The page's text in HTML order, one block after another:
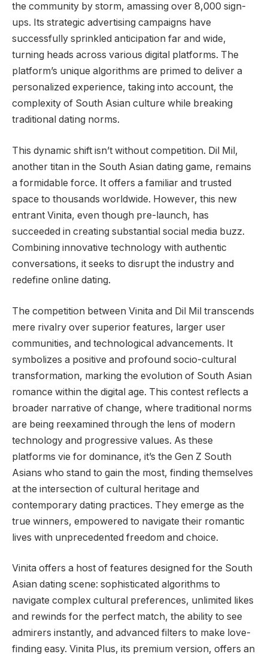
the community by storm, amassing over 8,000 sign-
ups. Its strategic advertising campaigns have
successfully sprinkled anticipation far and wide,
turning heads across various digital platforms. The
platform’s unique algorithms are primed to deliver a
personalized experience, taking into account, the
complexity of South Asian culture while breaking
traditional dating norms.
This dynamic shift isn’t without competition. Dil Mil,
another titan in the South Asian dating game, remains
a formidable force. It offers a familiar and trusted
space to thousands worldwide. However, this new
entrant Vinita, even though pre-launch, has
succeeded in creating substantial social media buzz.
Combining innovative technology with authentic
conversations, it seeks to disrupt the industry and
redefine online dating.
The competition between Vinita and Dil Mil transcends
mere rivalry over superior features, larger user
communities, and technological advancements. It
symbolizes a positive and profound socio-cultural
transformation, marking the evolution of South Asian
romance within the digital age. This contest reflects a
broader narrative of change, where traditional norms
are being reexamined through the lens of modern
technology and progressive values. As these
platforms vie for dominance, it’s the Gen Z South
Asians who stand to gain the most, finding themselves
at the intersection of cultural heritage and
contemporary dating practices. They emerge as the
true winners, empowered to navigate their romantic
lives with unprecedented freedom and choice.
Vinita offers a host of features designed for the South
Asian dating scene: sophisticated algorithms to
navigate complex cultural preferences, unlimited likes
and rewinds for the perfect match, the ability to see
admirers instantly, and advanced filters to make love-
finding easy. Vinita Plus, its premium version, offers an